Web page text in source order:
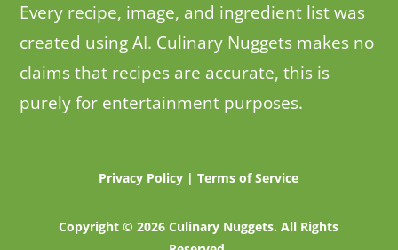
Every recipe, image, and ingredient list was
created using AI. Culinary Nuggets makes no
claims that recipes are accurate, this is
purely for entertainment purposes.
Privacy Policy |Terms of Service
Copyright © 2026 Culinary Nuggets. All Rights